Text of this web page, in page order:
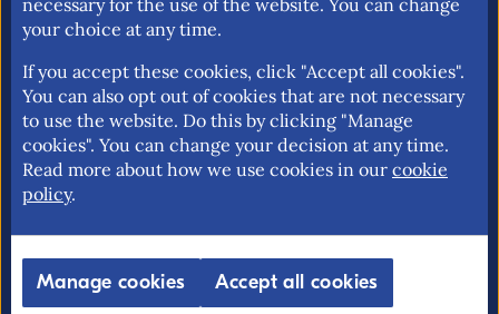
About us
Our mission >
Contact information >
Find employees >
Without a personal
identity number in
Sweden >
Free movement for EU
EU rights problem-
solving >
your choice at any time.
If you accept these cookies, click "Accept all cookies".
You can also opt out of cookies that are not necessary
to use the website. Do this by clicking "Manage
cookies". You can change your decision at any time.
Read more about how we use cookies in our cookie
policy.
Manage cookies Accept all cookies